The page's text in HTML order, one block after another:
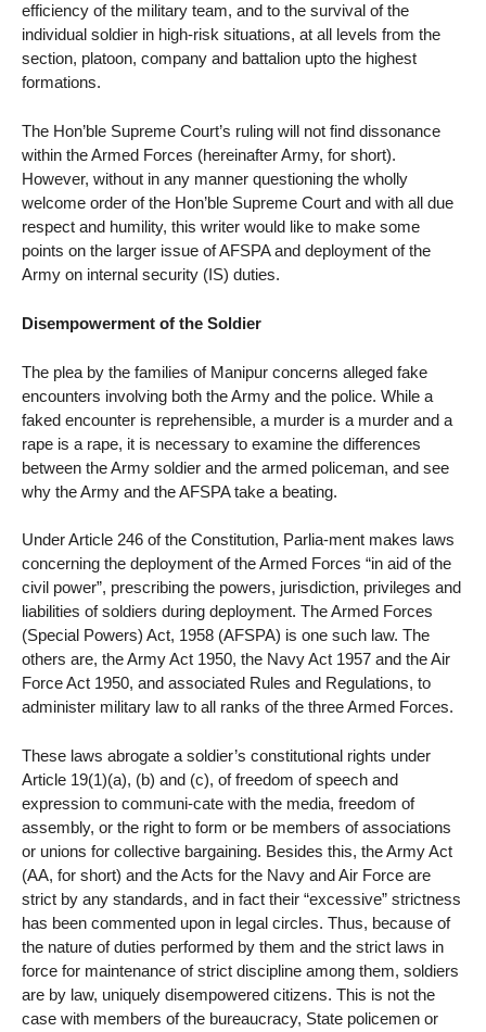
efficiency of the military team, and to the survival of the
individual soldier in high-risk situations, at all levels from the
section, platoon, company and battalion upto the highest
formations.
The Hon’ble Supreme Court’s ruling will not find dissonance
within the Armed Forces (hereinafter Army, for short).
However, without in any manner questioning the wholly
welcome order of the Hon’ble Supreme Court and with all due
respect and humility, this writer would like to make some
points on the larger issue of AFSPA and deployment of the
Army on internal security (IS) duties.
Disempowerment of the Soldier
The plea by the families of Manipur concerns alleged fake
encounters involving both the Army and the police. While a
faked encounter is reprehensible, a murder is a murder and a
rape is a rape, it is necessary to examine the differences
between the Army soldier and the armed policeman, and see
why the Army and the AFSPA take a beating.
Under Article 246 of the Constitution, Parlia-ment makes laws
concerning the deployment of the Armed Forces “in aid of the
civil power”, prescribing the powers, jurisdiction, privileges and
liabilities of soldiers during deployment. The Armed Forces
(Special Powers) Act, 1958 (AFSPA) is one such law. The
others are, the Army Act 1950, the Navy Act 1957 and the Air
Force Act 1950, and associated Rules and Regulations, to
administer military law to all ranks of the three Armed Forces.
These laws abrogate a soldier’s constitutional rights under
Article 19(1)(a), (b) and (c), of freedom of speech and
expression to communi-cate with the media, freedom of
assembly, or the right to form or be members of associations
or unions for collective bargaining. Besides this, the Army Act
(AA, for short) and the Acts for the Navy and Air Force are
strict by any standards, and in fact their “excessive” strictness
has been commented upon in legal circles. Thus, because of
the nature of duties performed by them and the strict laws in
force for maintenance of strict discipline among them, soldiers
are by law, uniquely disempowered citizens. This is not the
case with members of the bureaucracy, State policemen or